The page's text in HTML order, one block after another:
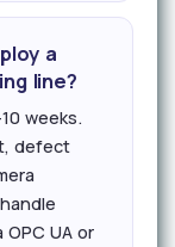
a
line?
weeks.
defect
UA or